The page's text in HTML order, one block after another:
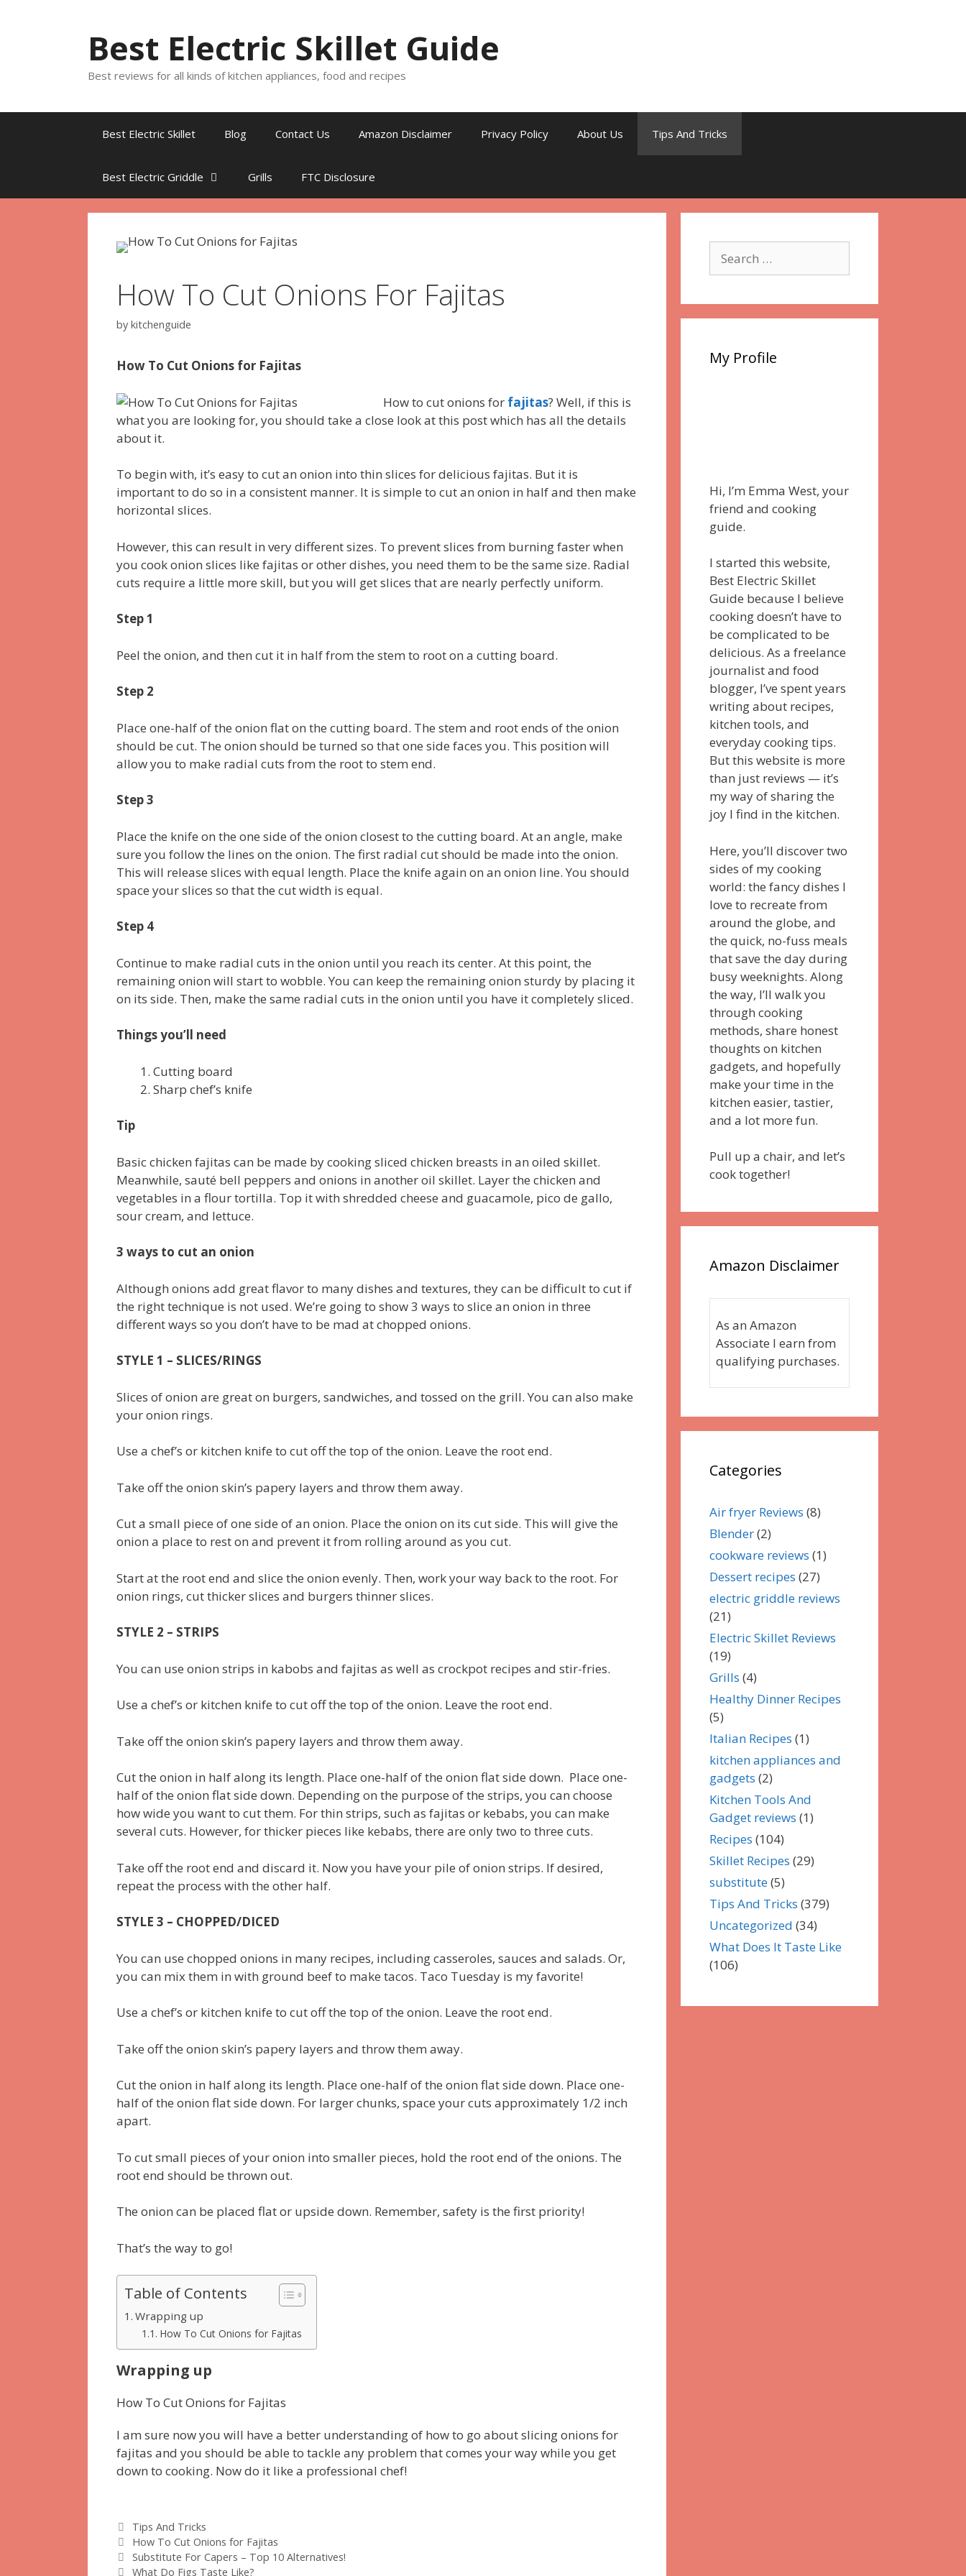
Best Electric Skillet Guide
Best reviews for all kinds of kitchen appliances, food and recipes
Best Electric Skillet Blog Contact Us Amazon Disclaimer Privacy Policy About Us Tips And Tricks
Best Electric Griddle Grills FTC Disclosure
How To Cut Onions For Fajitas
by kitchenguide
How To Cut Onions for Fajitas
How to cut onions forfajitas? Well, if this is
what you are looking for, you should take a close look at this post which has all the details
about it.
To begin with, it’s easy to cut an onion into thin slices for delicious fajitas. But it is
important to do so in a consistent manner. It is simple to cut an onion in half and then make
horizontal slices.
However, this can result in very different sizes. To prevent slices from burning faster when
you cook onion slices like fajitas or other dishes, you need them to be the same size. Radial
cuts require a little more skill, but you will get slices that are nearly perfectly uniform.
Step 1
Peel the onion, and then cut it in half from the stem to root on a cutting board.
Step 2
Place one-half of the onion flat on the cutting board. The stem and root ends of the onion
should be cut. The onion should be turned so that one side faces you. This position will
allow you to make radial cuts from the root to stem end.
Step 3
Place the knife on the one side of the onion closest to the cutting board. At an angle, make
sure you follow the lines on the onion. The first radial cut should be made into the onion.
This will release slices with equal length. Place the knife again on an onion line. You should
space your slices so that the cut width is equal.
Step 4
Continue to make radial cuts in the onion until you reach its center. At this point, the
remaining onion will start to wobble. You can keep the remaining onion sturdy by placing it
on its side. Then, make the same radial cuts in the onion until you have it completely sliced.
Things you’ll need
Cutting board
Sharp chef’s knife
Tip
Basic chicken fajitas can be made by cooking sliced chicken breasts in an oiled skillet.
Meanwhile, sauté bell peppers and onions in another oil skillet. Layer the chicken and
vegetables in a flour tortilla. Top it with shredded cheese and guacamole, pico de gallo,
sour cream, and lettuce.
3 ways to cut an onion
Although onions add great flavor to many dishes and textures, they can be difficult to cut if
the right technique is not used. We’re going to show 3 ways to slice an onion in three
different ways so you don’t have to be mad at chopped onions.
STYLE 1 – SLICES/RINGS
Slices of onion are great on burgers, sandwiches, and tossed on the grill. You can also make
your onion rings.
Use a chef’s or kitchen knife to cut off the top of the onion. Leave the root end.
Take off the onion skin’s papery layers and throw them away.
Cut a small piece of one side of an onion. Place the onion on its cut side. This will give the
onion a place to rest on and prevent it from rolling around as you cut.
Start at the root end and slice the onion evenly. Then, work your way back to the root. For
onion rings, cut thicker slices and burgers thinner slices.
STYLE 2 – STRIPS
You can use onion strips in kabobs and fajitas as well as crockpot recipes and stir-fries.
Use a chef’s or kitchen knife to cut off the top of the onion. Leave the root end.
Take off the onion skin’s papery layers and throw them away.
Cut the onion in half along its length. Place one-half of the onion flat side down. Place one-
half of the onion flat side down. Depending on the purpose of the strips, you can choose
how wide you want to cut them. For thin strips, such as fajitas or kebabs, you can make
several cuts. However, for thicker pieces like kebabs, there are only two to three cuts.
Take off the root end and discard it. Now you have your pile of onion strips. If desired,
repeat the process with the other half.
STYLE 3 – CHOPPED/DICED
You can use chopped onions in many recipes, including casseroles, sauces and salads. Or,
you can mix them in with ground beef to make tacos. Taco Tuesday is my favorite!
Use a chef’s or kitchen knife to cut off the top of the onion. Leave the root end.
Take off the onion skin’s papery layers and throw them away.
Cut the onion in half along its length. Place one-half of the onion flat side down. Place one-
half of the onion flat side down. For larger chunks, space your cuts approximately 1/2 inch
apart.
To cut small pieces of your onion into smaller pieces, hold the root end of the onions. The
root end should be thrown out.
The onion can be placed flat or upside down. Remember, safety is the first priority!
That’s the way to go!
Table of Contents
Wrapping up
How To Cut Onions for Fajitas
Wrapping up
How To Cut Onions for Fajitas
I am sure now you will have a better understanding of how to go about slicing onions for
fajitas and you should be able to tackle any problem that comes your way while you get
down to cooking. Now do it like a professional chef!
Categories
Tips And Tricks
Tags
How To Cut Onions for Fajitas
Substitute For Capers – Top 10 Alternatives!
What Do Figs Taste Like?
for:
My Profile
Hi, I’m Emma West, your
friend and cooking
guide.
I started this website,
Best Electric Skillet
Guide because I believe
cooking doesn’t have to
be complicated to be
delicious. As a freelance
journalist and food
blogger, I’ve spent years
writing about recipes,
kitchen tools, and
everyday cooking tips.
But this website is more
than just reviews — it’s
my way of sharing the
joy I find in the kitchen.
Here, you’ll discover two
sides of my cooking
world: the fancy dishes I
love to recreate from
around the globe, and
the quick, no-fuss meals
that save the day during
busy weeknights. Along
the way, I’ll walk you
through cooking
methods, share honest
thoughts on kitchen
gadgets, and hopefully
make your time in the
kitchen easier, tastier,
and a lot more fun.
Pull up a chair, and let’s
cook together!
Amazon Disclaimer
As an Amazon
Associate I earn from
qualifying purchases.
Categories
Air fryer Reviews (8)
Blender(2)
cookware reviews (1)
Dessert recipes (27)
electric griddle reviews
(21)
Electric Skillet Reviews
(19)
Grills (4)
Healthy Dinner Recipes
(5)
Italian Recipes (1)
kitchen appliances and
gadgets (2)
Kitchen Tools And
Gadget reviews (1)
Recipes (104)
Skillet Recipes (29)
substitute(5)
Tips And Tricks (379)
Uncategorized (34)
What Does It Taste Like
(106)